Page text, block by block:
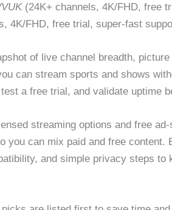
(24K+ channels, 4K/FHD, free
4K/FHD, free trial, super-fast
of live channel breadth,
can stream sports and shows
a free trial, and validate uptime
streaming options and free
you can mix paid and free
and simple privacy steps to